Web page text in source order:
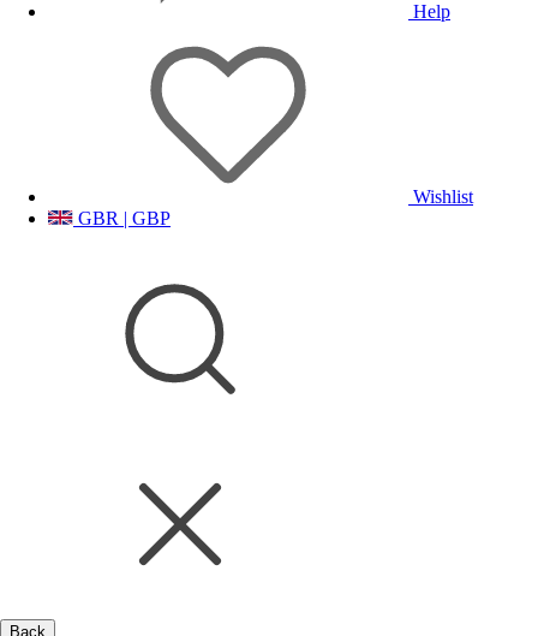
Help
Wishlist
GBR | GBP
Back